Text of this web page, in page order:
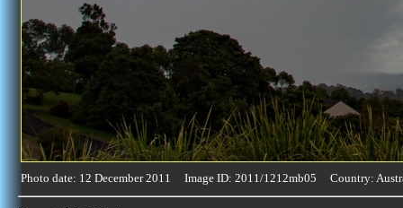
Photo date: 12 December 2011 Image ID: 2011/1212mb05 Country: